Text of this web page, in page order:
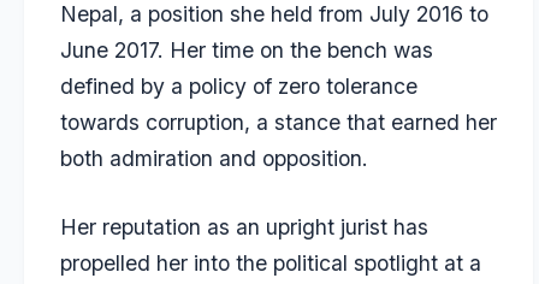
Nepal, a position she held from July 2016 to
June 2017. Her time on the bench was
defined by a policy of zero tolerance
towards corruption, a stance that earned her
both admiration and opposition.
Her reputation as an upright jurist has
propelled her into the political spotlight at a